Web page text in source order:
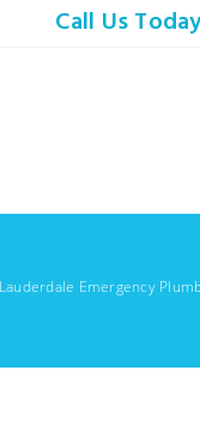
Call Us
Emergency